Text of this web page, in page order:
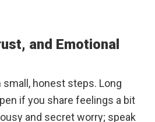
and Emotional
honest steps. Long
if you share feelings a bit
and secret worry; speak